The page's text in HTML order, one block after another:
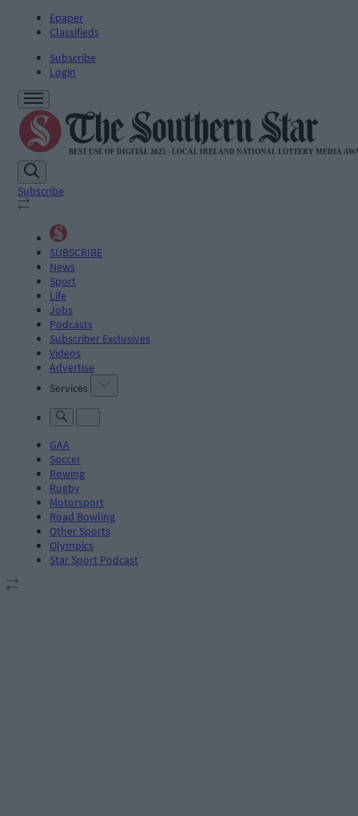
Epaper
Classifieds
Subscribe
Login
Subscribe
SUBSCRIBE
News
Sport
Life
Jobs
Podcasts
Subscriber Exclusives
Videos
Advertise
Services
GAA
Soccer
Rowing
Rugby
Motorsport
Road Bowling
Other Sports
Olympics
Star Sport Podcast